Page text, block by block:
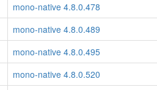
mono-native 4.8.0.478
mono-native 4.8.0.489
mono-native 4.8.0.495
mono-native 4.8.0.520